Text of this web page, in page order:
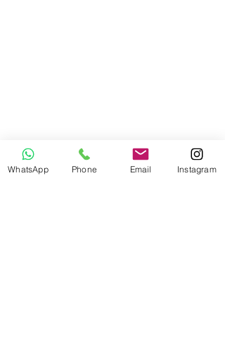
WhatsApp Phone Email Instagram